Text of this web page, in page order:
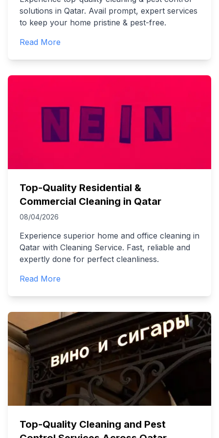
solutions in Qatar. Avail prompt, expert services
to keep your home pristine & pest-free.
Read More
Top-Quality Residential &
Commercial Cleaning in Qatar
08/04/2026
Experience superior home and office cleaning in
Qatar with Cleaning Service. Fast, reliable and
expertly done for perfect cleanliness.
Read More
Top-Quality Cleaning and Pest